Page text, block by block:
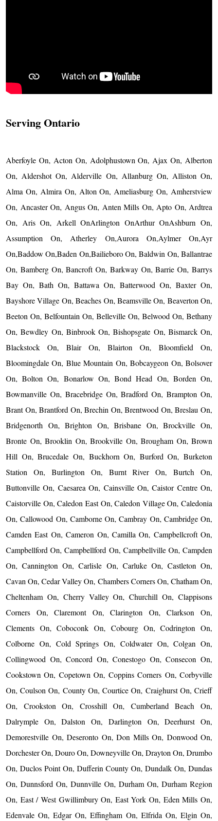
Serving Ontario
Aberfoyle On, Acton On, Adolphustown On, Ajax On, Alberton
On, Aldershot On, Alderville On, Allanburg On, Alliston On,
Alma On, Almira On, Alton On, Ameliasburg On, Amherstview
On, Ancaster On, Angus On, Anten Mills On, Apto On, Ardtrea
On, Aris On, Arkell OnArlington OnArthur OnAshburn On,
Assumption On, Atherley On,Aurora On,Aylmer On,Ayr
On,Baddow On,Baden On,Bailieboro On, Baldwin On, Ballantrae
On, Bamberg On, Bancroft On, Barkway On, Barrie On, Barrys
Bay On, Bath On, Battawa On, Batterwood On, Baxter On,
Bayshore Village On, Beaches On, Beamsville On, Beaverton On,
Beeton On, Belfountain On, Belleville On, Belwood On, Bethany
On, Bewdley On, Binbrook On, Bishopsgate On, Bismarck On,
Blackstock On, Blair On, Blairton On, Bloomfield On,
Bloomingdale On, Blue Mountain On, Bobcaygeon On, Bolsover
On, Bolton On, Bonarlow On, Bond Head On, Borden On,
Bowmanville On, Bracebridge On, Bradford On, Brampton On,
Brant On, Brantford On, Brechin On, Brentwood On, Breslau On,
Bridgenorth On, Brighton On, Brisbane On, Brockville On,
Bronte On, Brooklin On, Brookville On, Brougham On, Brown
Hill On, Brucedale On, Buckhorn On, Burford On, Burketon
Station On, Burlington On, Burnt River On, Burtch On,
Buttonville On, Caesarea On, Cainsville On, Caistor Centre On,
Caistorville On, Caledon East On, Caledon Village On, Caledonia
On, Callowood On, Camborne On, Cambray On, Cambridge On,
Camden East On, Cameron On, Camilla On, Campbellcroft On,
Campbellford On, Campbellford On, Campbellville On, Campden
On, Cannington On, Carlisle On, Carluke On, Castleton On,
Cavan On, Cedar Valley On, Chambers Corners On, Chatham On,
Cheltenham On, Cherry Valley On, Churchill On, Clappisons
Corners On, Claremont On, Clarington On, Clarkson On,
Clements On, Coboconk On, Cobourg On, Codrington On,
Colborne On, Cold Springs On, Coldwater On, Colgan On,
Collingwood On, Concord On, Conestogo On, Consecon On,
Cookstown On, Copetown On, Coppins Corners On, Corbyville
On, Coulson On, County On, Courtice On, Craighurst On, Crieff
On, Crookston On, Crosshill On, Cumberland Beach On,
Dalrymple On, Dalston On, Darlington On, Deerhurst On,
Demorestville On, Deseronto On, Don Mills On, Donwood On,
Dorchester On, Douro On, Downeyville On, Drayton On, Drumbo
On, Duclos Point On, Dufferin County On, Dundalk On, Dundas
On, Dunnsford On, Dunnville On, Durham On, Durham Region
On, East / West Gwillimbury On, East York On, Eden Mills On,
Edenvale On, Edgar On, Effingham On, Elfrida On, Elgin On,